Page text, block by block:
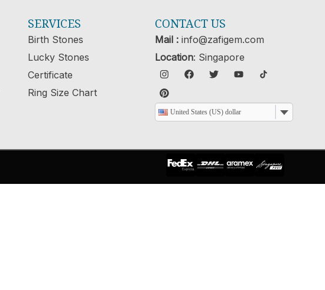
SERVICES
Birth Stones
Lucky Stones
Certificate
Ring Size Chart
CONTACT US
Mail : info@zafigem.com
Location: Singapore
United States (US) dollar